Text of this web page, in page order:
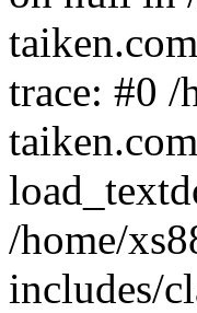
trace: #0 /
/home/
includes/